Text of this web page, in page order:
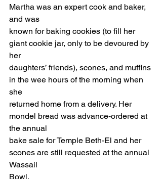
Martha was an expert cook and baker,
and was
known for baking cookies (to fill her
giant cookie jar, only to be devoured by
her
daughters’ friends), scones, and muffins
in the wee hours of the morning when
she
returned home from a delivery. Her
mondel bread was advance-ordered at
the annual
bake sale for Temple Beth-El and her
scones are still requested at the annual
Wassail
Bowl.